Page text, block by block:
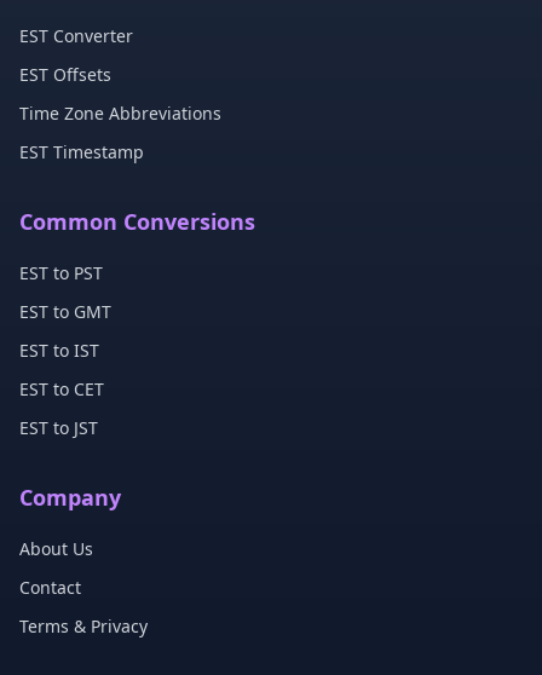
EST Converter
EST Offsets
Time Zone Abbreviations
EST Timestamp
Common Conversions
EST to PST
EST to GMT
EST to IST
EST to CET
EST to JST
Company
About Us
Contact
Terms & Privacy